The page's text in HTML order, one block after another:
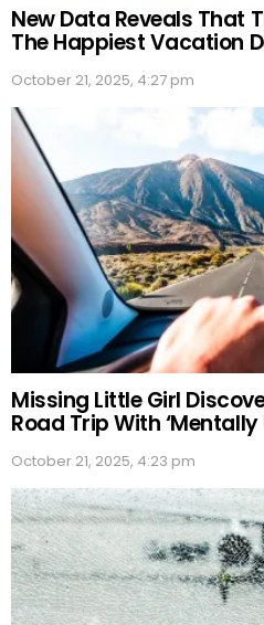
New Data Reveals That
The Happiest Vacation
October 21, 2025, 4:27 pm
Missing Little Girl
Road Trip With
October 21, 2025, 4:23 pm